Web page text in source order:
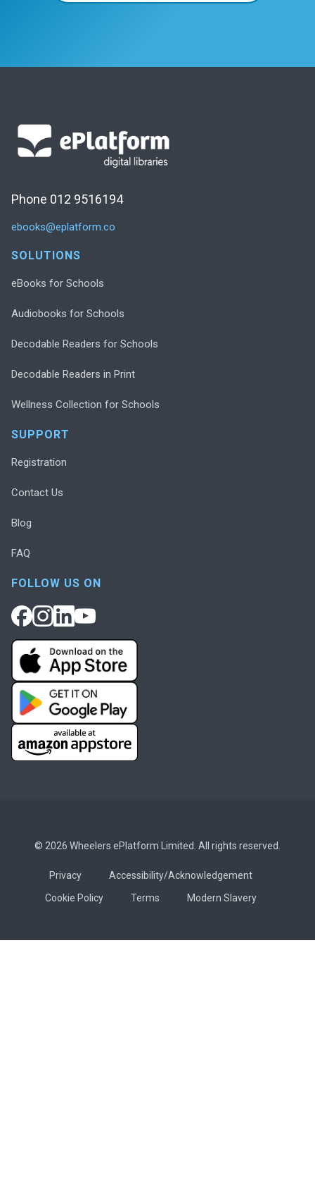
Phone 012 9516194
ebooks@eplatform.co
SOLUTIONS
eBooks for Schools
Audiobooks for Schools
Decodable Readers for Schools
Decodable Readers in Print
Wellness Collection for Schools
SUPPORT
Registration
Contact Us
Blog
FAQ
FOLLOW US ON
© 2026 Wheelers ePlatform Limited. All rights reserved.
Privacy
Accessibility/Acknowledgement
Cookie Policy
Terms Modern Slavery